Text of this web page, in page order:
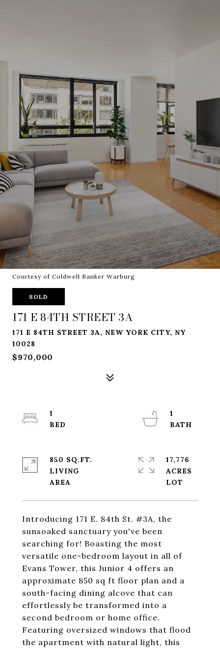
Courtesy of Coldwell Banker Warburg
SOLD
171 E 84TH STREET 3A
171 E 84TH STREET 3A, NEW YORK CITY, NY
10028
$970,000
Introducing 171 E. 84th St. #3A, the
sunsoaked sanctuary you've been
searching for! Boasting the most
versatile one-bedroom layout in all of
Evans Tower, this Junior 4 offers an
approximate 850 sq ft floor plan and a
south-facing dining alcove that can
effortlessly be transformed into a
second bedroom or home office.
Featuring oversized windows that flood
the apartment with natural light, this
1
1
850 SQ.FT.
LIVING
17,776
ACRES